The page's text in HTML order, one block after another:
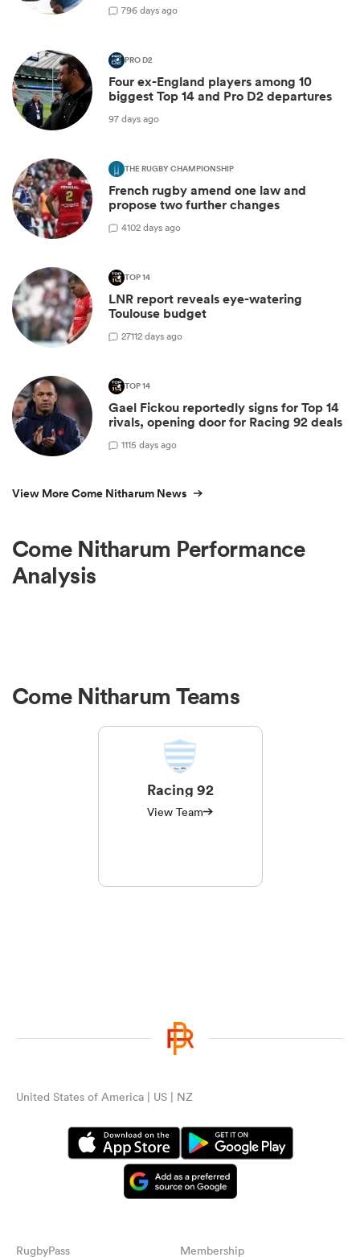
796 days ago
PRO D2
Four ex-England players among 10
biggest Top 14 and Pro D2 departures
97 days ago
THE RUGBY CHAMPIONSHIP
French rugby amend one law and
propose two further changes
4102 days ago
TOP 14
LNR report reveals eye-watering
Toulouse budget
27112 days ago
TOP 14
Gael Fickou reportedly signs for Top 14
rivals, opening door for Racing 92 deals
1115 days ago
View More Come Nitharum News
Come Nitharum Performance
Analysis
Come Nitharum Teams
Racing 92
View Team
United States of America | US | NZ
RugbyPass Membership